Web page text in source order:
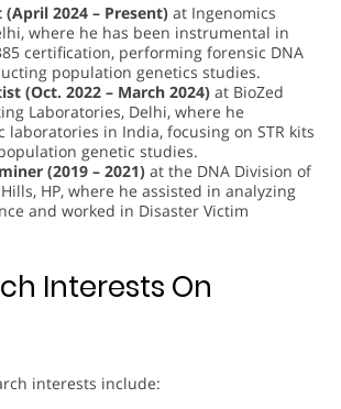
(April 2024 – Present) at Ingenomics
where he has been instrumental in
certification, performing forensic DNA
population genetics studies.
(Oct. 2022 – March 2024) at BioZed
Laboratories, Delhi, where he
in India, focusing on STR kits
genetic studies.
(2019 – 2021) at the DNA Division of
Hills, HP, where he assisted in analyzing
and worked in Disaster Victim
Interests On
interests include: